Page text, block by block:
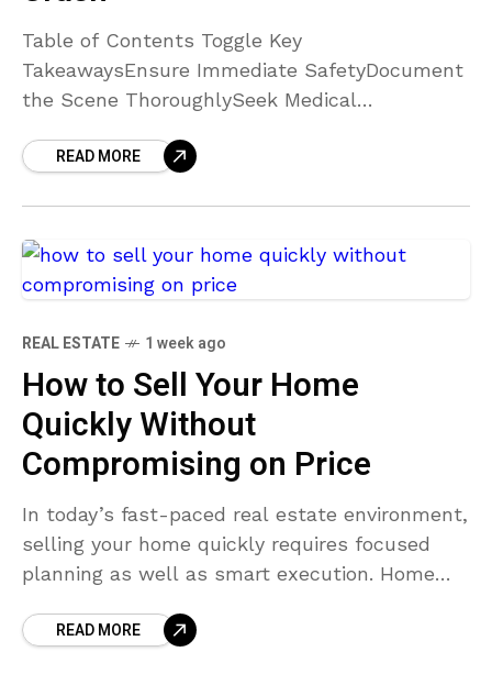
Table of Contents Toggle Key
TakeawaysEnsure Immediate SafetyDocument
the Scene ThoroughlySeek Medical
with an Experienced AttorneyNotify Your
Documenting every detail
READ MORE
REAL ESTATE 1 week ago
How to Sell Your Home
Quickly Without
Compromising on Price
In today’s fast-paced real estate environment,
selling your home quickly requires focused
planning as well as smart execution. Home
make your
READ MORE